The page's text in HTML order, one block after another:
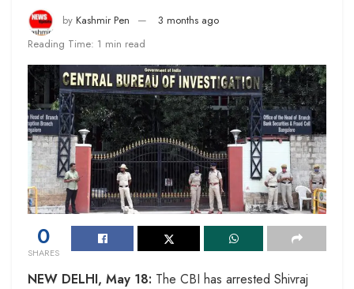
by Kashmir Pen
3 months ago
Reading Time: 1 min read
0
SHARES
NEW DELHI, May 18: The CBI has arrested Shivraj